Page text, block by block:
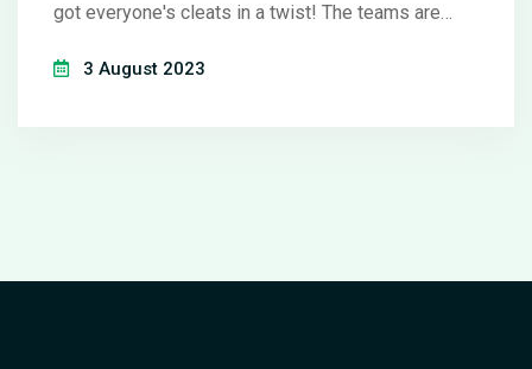
got everyone's cleats in a twist! The teams are
level of skill and strategy that would make a chess
just a game, it's THE game!
3 August 2023